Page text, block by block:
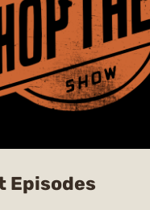
Episodes